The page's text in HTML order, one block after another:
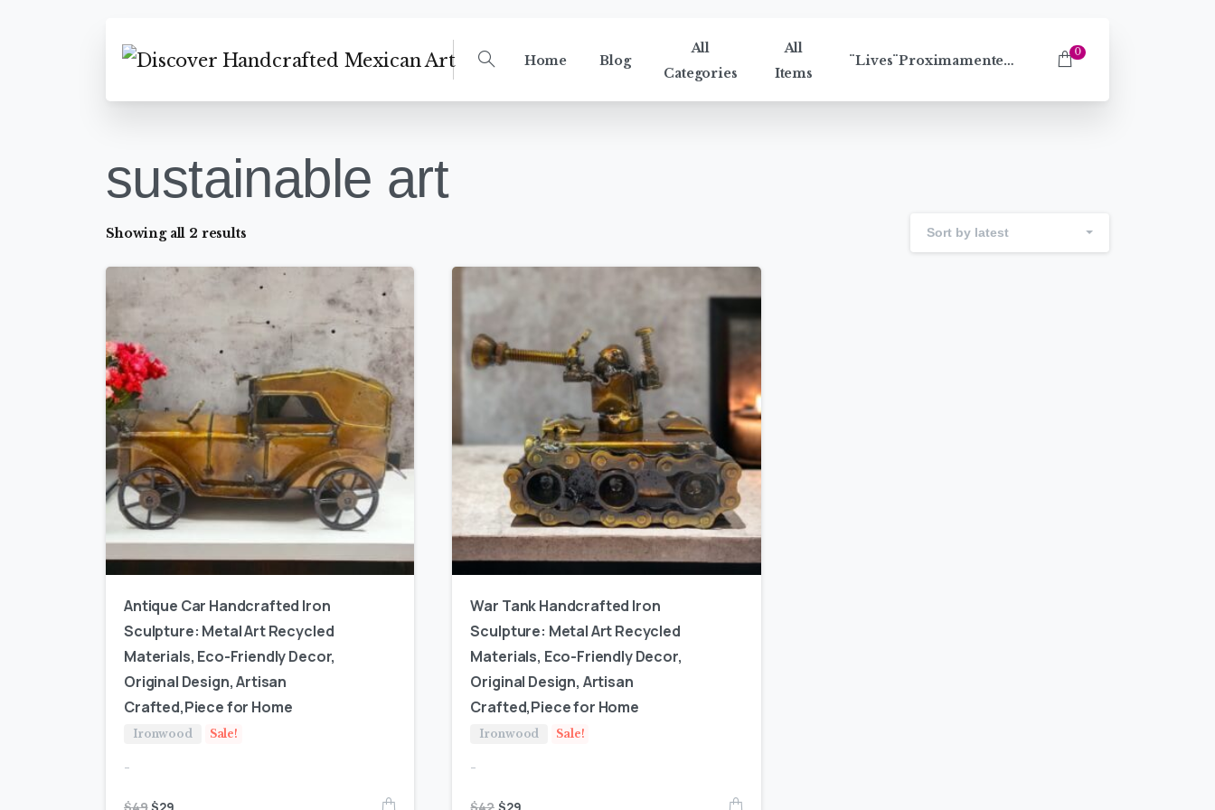
Home Blog
All
Categories
All
Items
¨Lives¨Proximamente…
0
sustainable art
Showing all 2 results Sort by latest
Antique Car Handcrafted Iron
Sculpture: Metal Art Recycled
Materials, Eco-Friendly Decor,
Original Design, Artisan
Crafted,Piece for Home
Ironwood Sale!
-
War Tank Handcrafted Iron
Sculpture: Metal Art Recycled
Materials, Eco-Friendly Decor,
Original Design, Artisan
Crafted,Piece for Home
Ironwood Sale!
-